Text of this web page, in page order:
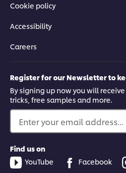
Cookie policy
Accessibility
Careers
Register for our Newsletter to
By signing up now you will
tricks, free samples and more.
Enter your email address...
Find us on
YouTube
Facebook